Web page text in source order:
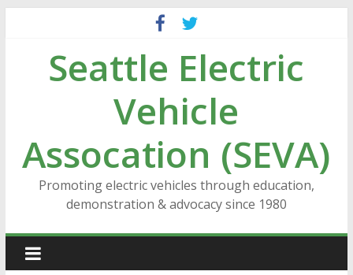
contentSeattle Electric
Vehicle
Assocation (SEVA)
Promoting electric vehicles through education,
demonstration & advocacy since 1980